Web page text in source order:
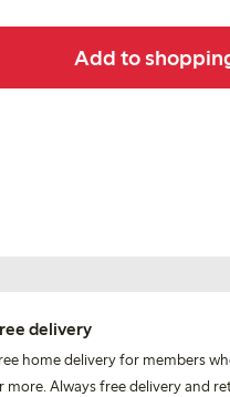
Add to
delivery
home delivery for members
more. Always free delivery and